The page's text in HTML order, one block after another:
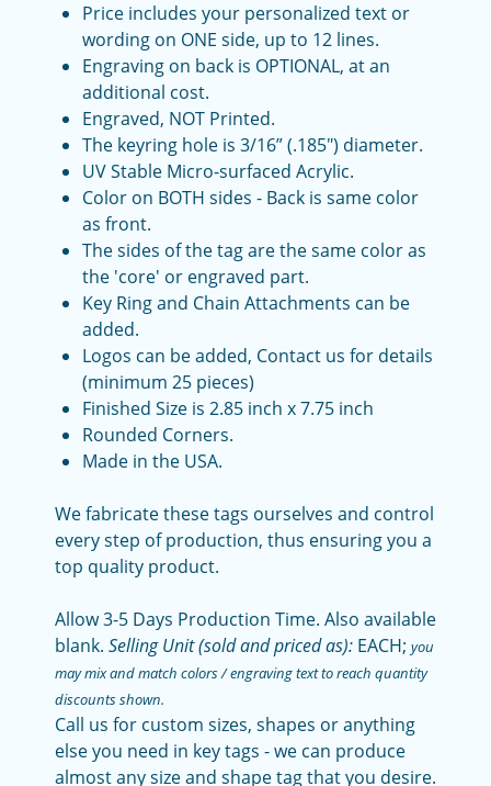
Price includes your personalized text or
wording on ONE side, up to 12 lines.
Engraving on back is OPTIONAL, at an
additional cost.
Engraved, NOT Printed.
The keyring hole is 3/16” (.185") diameter.
UV Stable Micro-surfaced Acrylic.
Color on BOTH sides - Back is same color
as front.
The sides of the tag are the same color as
the 'core' or engraved part.
Key Ring and Chain Attachments can be
added.
Logos can be added, Contact us for details
(minimum 25 pieces)
Finished Size is 2.85 inch x 7.75 inch
Rounded Corners.
Made in the USA.
We fabricate these tags ourselves and control
every step of production, thus ensuring you a
top quality product.
Allow 3-5 Days Production Time. Also available
blank. Selling Unit (sold and priced as): EACH; you
may mix and match colors / engraving text to reach quantity
discounts shown.
Call us for custom sizes, shapes or anything
else you need in key tags - we can produce
almost any size and shape tag that you desire.